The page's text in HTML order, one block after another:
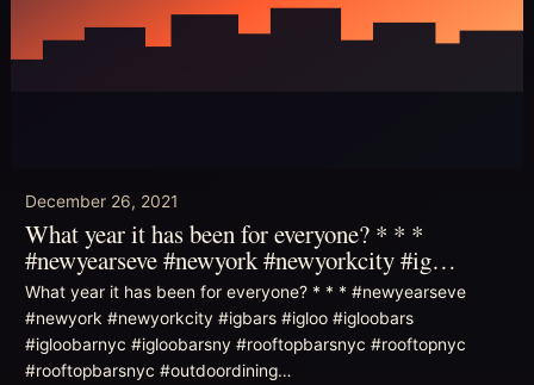
December 26, 2021
What year it has been for everyone? * * *
#newyearseve #newyork #newyorkcity #ig…
What year it has been for everyone? * * * #newyearseve
#newyork #newyorkcity #igbars #igloo #igloobars
#igloobarnyc #igloobarsny #rooftopbarsnyc #rooftopnyc
#rooftopbarsnyc #outdoordining…